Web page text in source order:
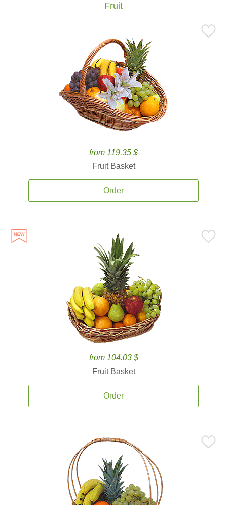
Fruit
from 119.35 $
Fruit Basket
Order
from 104.03 $
Fruit Basket
Order